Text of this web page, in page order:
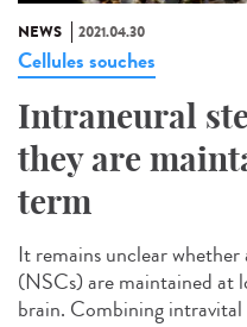
NEWS 2021.04.30
Cellules souches
Intraneural
they are
term
It remains unclear
(NSCs) are maintained at
brain. Combining